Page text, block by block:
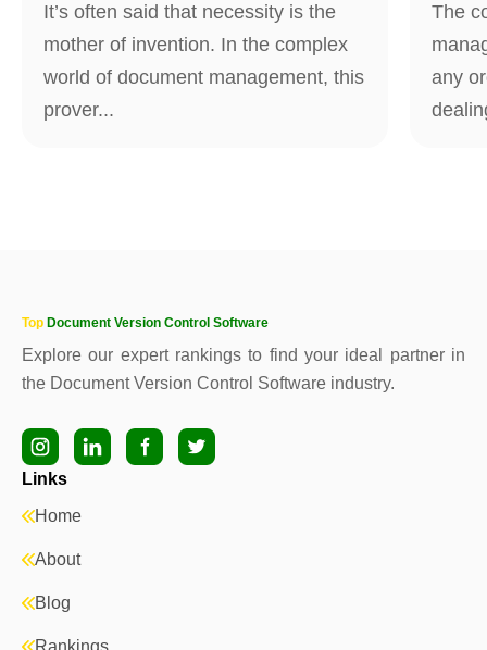
It’s often said that necessity is the
mother of invention. In the complex
world of document management, this
prover...
The
any
Top Document Version Control Software
Explore our expert rankings to find your ideal partner in
the Document Version Control Software industry.
Links
Home
About
Blog
Rankings